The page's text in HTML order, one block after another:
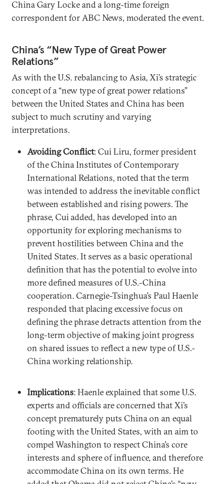
China Gary Locke and a long-time foreign
correspondent for ABC News, moderated the event.
China’s “New Type of Great Power
Relations”
As with the U.S. rebalancing to Asia, Xi’s strategic
concept of a “new type of great power relations”
between the United States and China has been
subject to much scrutiny and varying
interpretations.
Avoiding Conflict: Cui Liru, former president
of the China Institutes of Contemporary
International Relations, noted that the term
was intended to address the inevitable conflict
between established and rising powers. The
phrase, Cui added, has developed into an
opportunity for exploring mechanisms to
prevent hostilities between China and the
United States. It serves as a basic operational
definition that has the potential to evolve into
more defined measures of U.S.-China
cooperation. Carnegie-Tsinghua’s Paul Haenle
responded that placing excessive focus on
defining the phrase detracts attention from the
long-term objective of making joint progress
on shared issues to reflect a new type of U.S.-
China working relationship.
Implications: Haenle explained that some U.S.
experts and officials are concerned that Xi’s
concept prematurely puts China on an equal
footing with the United States, with an aim to
compel Washington to respect China’s core
interests and sphere of influence, and therefore
accommodate China on its own terms. He